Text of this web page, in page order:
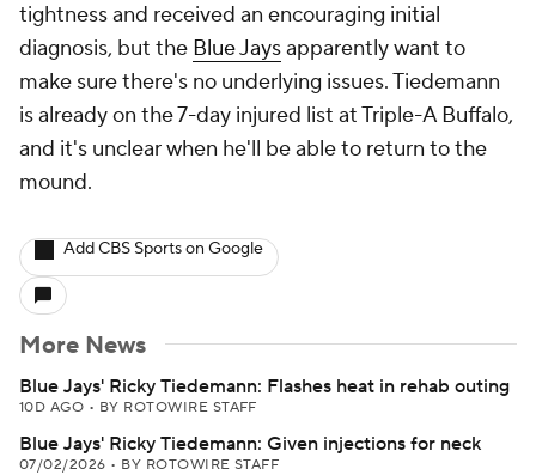
tightness and received an encouraging initial
diagnosis, but the Blue Jaysapparently want to
make sure there's no underlying issues. Tiedemann
is already on the 7-day injured list at Triple-A Buffalo,
and it's unclear when he'll be able to return to the
mound.
Add CBS Sports on Google
More News
Blue Jays' Ricky Tiedemann: Flashes heat in rehab outing
10D AGO • BY ROTOWIRE STAFF
Blue Jays' Ricky Tiedemann: Given injections for neck
07/02/2026 • BY ROTOWIRE STAFF